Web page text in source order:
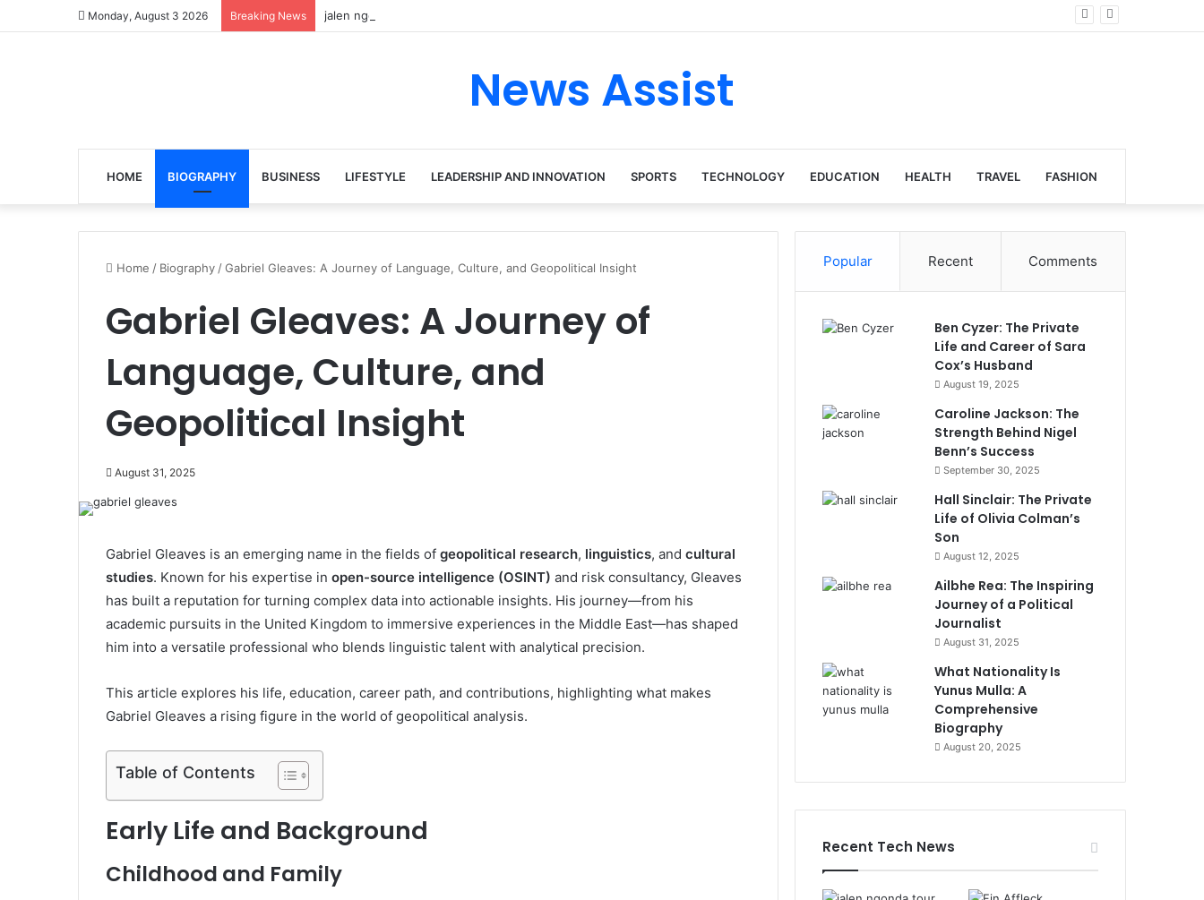
Monday, August 3 2026 Breaking News jalen ngonda tour: Inside the Soul Singer’s Powerful Rise From Intimate Stages to Global Venues
News Assist
HOME BIOGRAPHY BUSINESS LIFESTYLE LEADERSHIP AND INNOVATION SPORTS TECHNOLOGY EDUCATION HEALTH TRAVEL FASHION
Home / Biography /Gabriel Gleaves: A Journey of Language, Culture, and Geopolitical Insight
Gabriel Gleaves: A Journey of
Language, Culture, and
Geopolitical Insight
August 31, 2025
Gabriel Gleaves is an emerging name in the fields of geopolitical research, linguistics, and cultural
studies. Known for his expertise in open-source intelligence (OSINT) and risk consultancy, Gleaves
has built a reputation for turning complex data into actionable insights. His journey—from his
academic pursuits in the United Kingdom to immersive experiences in the Middle East—has shaped
him into a versatile professional who blends linguistic talent with analytical precision.
This article explores his life, education, career path, and contributions, highlighting what makes
Gabriel Gleaves a rising figure in the world of geopolitical analysis.
Table of Contents
Early Life and Background
Childhood and Family
Popular Recent Comments
Ben Cyzer: The Private
Life and Career of Sara
Cox’s Husband
August 19, 2025
Caroline Jackson: The
Strength Behind Nigel
Benn’s Success
September 30, 2025
Hall Sinclair: The Private
Life of Olivia Colman’s
Son
August 12, 2025
Ailbhe Rea: The Inspiring
Journey of a Political
Journalist
August 31, 2025
What Nationality Is
Yunus Mulla: A
Comprehensive
Biography
August 20, 2025
Recent Tech News